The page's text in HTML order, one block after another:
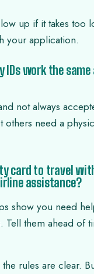
up if it takes too
your application.
work the same
not always
others need a
card to travel
assistance?
show you need
Tell them ahead of
rules are clear.